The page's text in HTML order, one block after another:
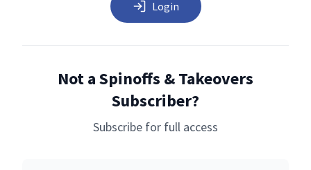
Login
Not a Spinoffs & Takeovers
Subscriber?
Subscribe for full access